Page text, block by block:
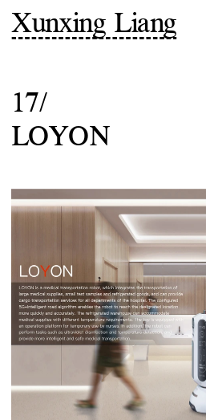
Xunxing Liang
17/
LOYON